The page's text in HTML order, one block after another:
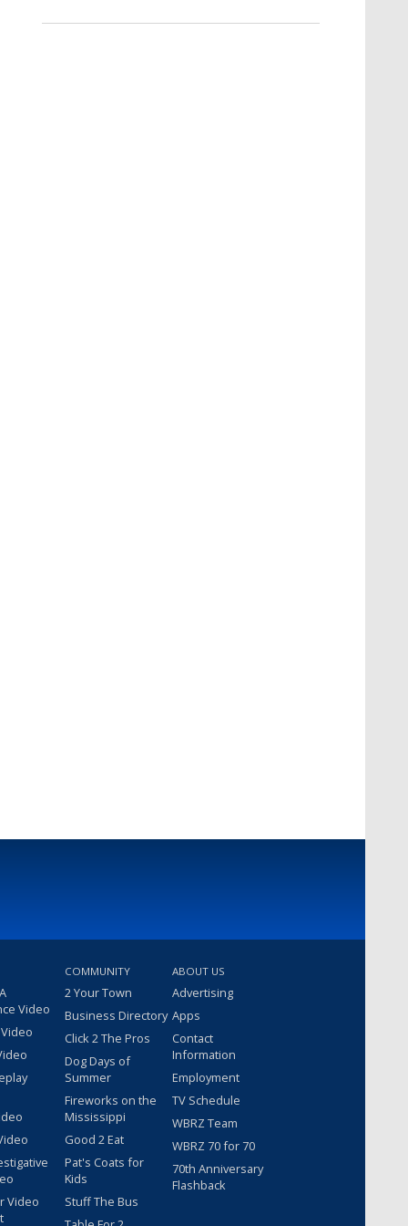
Video
Video
COMMUNITY
2 Your Town
Business Directory
Click 2 The Pros
Dog Days of
Summer
Fireworks on the
Mississippi
Good 2 Eat
Pat's Coats for
Kids
Stuff The Bus
ABOUT US
Advertising
Apps
Contact
Information
Employment
TV Schedule
WBRZ Team
WBRZ 70 for 70
70th Anniversary
Flashback